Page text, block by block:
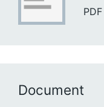
PDF
Document